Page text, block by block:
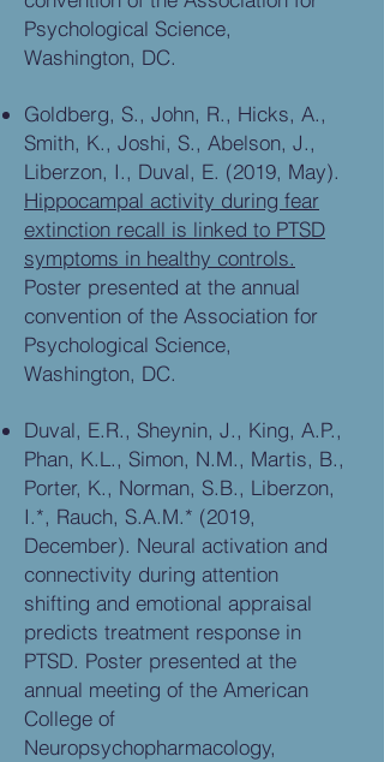
Psychological Science,
Washington, DC.
Goldberg, S., John, R., Hicks, A.,
Smith, K., Joshi, S., Abelson, J.,
Liberzon, I., Duval, E. (2019, May).
Hippocampal activity during fear
extinction recall is linked to PTSD
symptoms in healthy controls.
Poster presented at the annual
convention of the Association for
Psychological Science,
Washington, DC.
Duval, E.R., Sheynin, J., King, A.P.,
Phan, K.L., Simon, N.M., Martis, B.,
Porter, K., Norman, S.B., Liberzon,
I.*, Rauch, S.A.M.* (2019,
December). Neural activation and
connectivity during attention
shifting and emotional appraisal
predicts treatment response in
PTSD. Poster presented at the
annual meeting of the American
College of
Neuropsychopharmacology,